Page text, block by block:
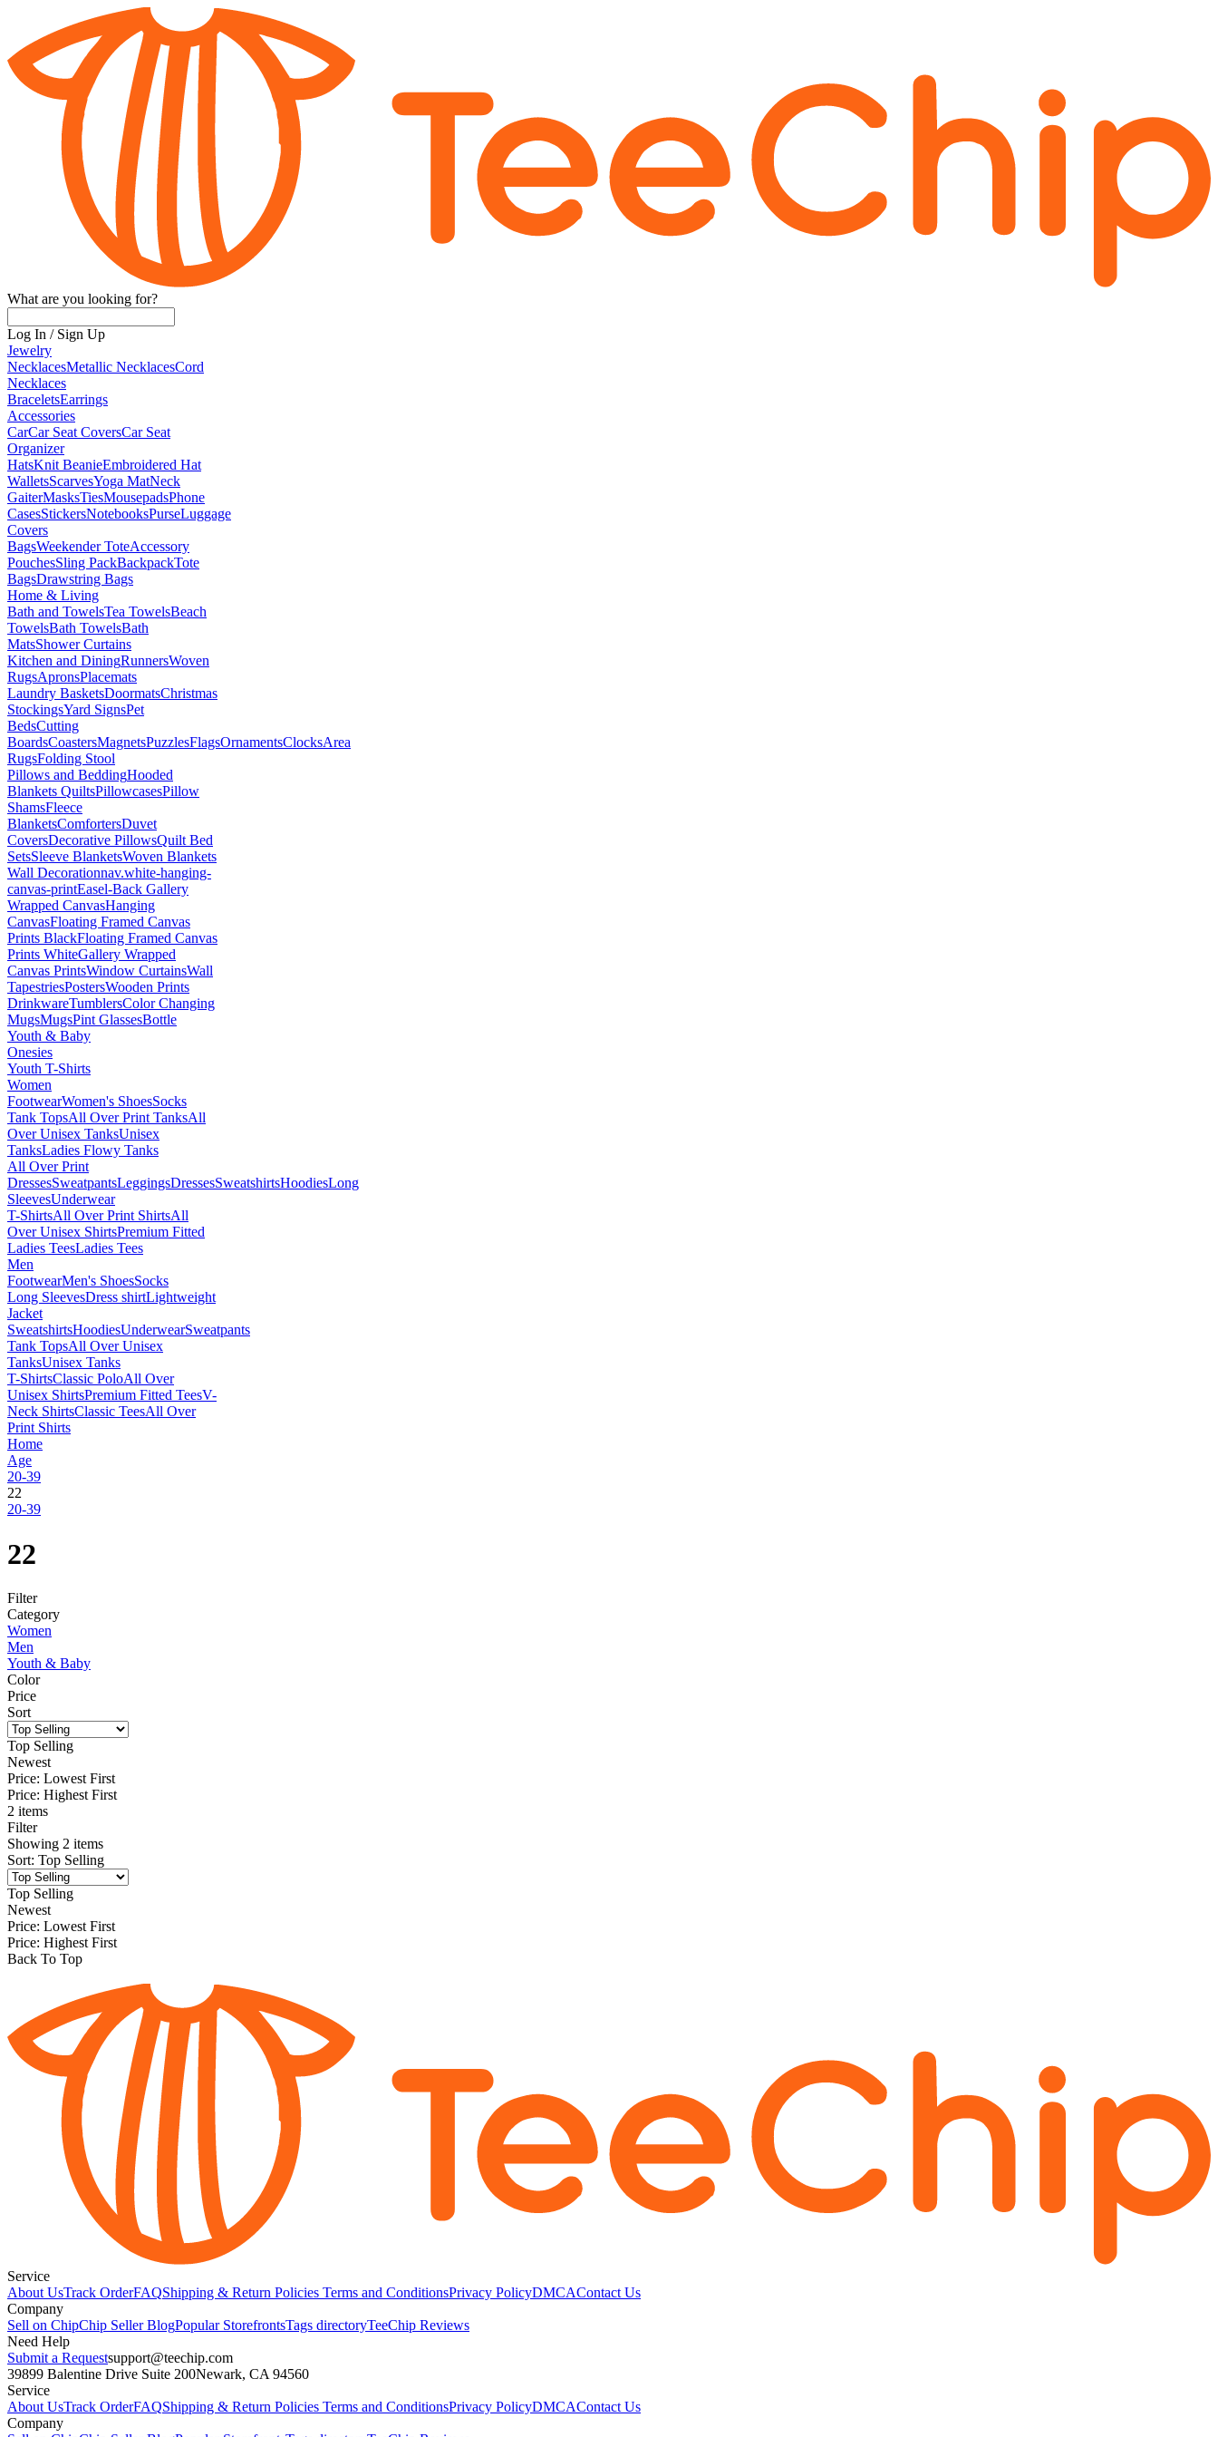
What are you looking for?
Log In / Sign Up
Jewelry
NecklacesMetallic NecklacesCord
Necklaces
BraceletsEarrings
Accessories
CarCar Seat CoversCar Seat
Organizer
HatsKnit BeanieEmbroidered Hat
WalletsScarvesYoga MatNeck
GaiterMasksTiesMousepadsPhone
CasesStickersNotebooksPurseLuggage
Covers
BagsWeekender ToteAccessory
PouchesSling PackBackpackTote
BagsDrawstring Bags
Home & Living
Bath and TowelsTea TowelsBeach
TowelsBath TowelsBath
MatsShower Curtains
Kitchen and DiningRunnersWoven
RugsApronsPlacemats
Laundry BasketsDoormatsChristmas
StockingsYard SignsPet
BedsCutting
BoardsCoastersMagnetsPuzzlesFlagsOrnamentsClocksArea
RugsFolding Stool
Pillows and BeddingHooded
Blankets QuiltsPillowcasesPillow
ShamsFleece
BlanketsComfortersDuvet
CoversDecorative PillowsQuilt Bed
SetsSleeve BlanketsWoven Blankets
Wall Decorationnav.white-hanging-
canvas-printEasel-Back Gallery
Wrapped CanvasHanging
CanvasFloating Framed Canvas
Prints BlackFloating Framed Canvas
Prints WhiteGallery Wrapped
Canvas PrintsWindow CurtainsWall
TapestriesPostersWooden Prints
DrinkwareTumblersColor Changing
MugsMugsPint GlassesBottle
Youth & Baby
Onesies
Youth T-Shirts
Women
FootwearWomen's ShoesSocks
Tank TopsAll Over Print TanksAll
Over Unisex TanksUnisex
TanksLadies Flowy Tanks
All Over Print
DressesSweatpantsLeggingsDressesSweatshirtsHoodiesLong
SleevesUnderwear
T-ShirtsAll Over Print ShirtsAll
Over Unisex ShirtsPremium Fitted
Ladies TeesLadies Tees
Men
FootwearMen's ShoesSocks
Long SleevesDress shirtLightweight
Jacket
SweatshirtsHoodiesUnderwearSweatpants
Tank TopsAll Over Unisex
TanksUnisex Tanks
T-ShirtsClassic PoloAll Over
Unisex ShirtsPremium Fitted TeesV-
Neck ShirtsClassic TeesAll Over
Print Shirts
Home
Age
20-39
22
20-39
22
Filter
Category
Women
Men
Youth & Baby
Color
Price
Sort
Top Selling
Newest
Price: Lowest First
Price: Highest First
2 items
Filter
Showing 2 items
Sort: Top Selling
Top Selling
Newest
Price: Lowest First
Price: Highest First
Back To Top
Service
About UsTrack OrderFAQShipping & Return Policies Terms and ConditionsPrivacy PolicyDMCAContact Us
Company
Sell on ChipChip Seller BlogPopular StorefrontsTags directoryTeeChip Reviews
Need Help
Submit a Requestsupport@teechip.com
39899 Balentine Drive Suite 200Newark, CA 94560
Service
About UsTrack OrderFAQShipping & Return Policies Terms and ConditionsPrivacy PolicyDMCAContact Us
Company